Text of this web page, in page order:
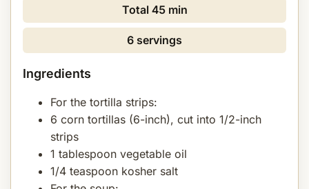
Total 45 min
6 servings
Ingredients
For the tortilla strips:
6 corn tortillas (6-inch), cut into 1/2-inch
strips
1 tablespoon vegetable oil
1/4 teaspoon kosher salt